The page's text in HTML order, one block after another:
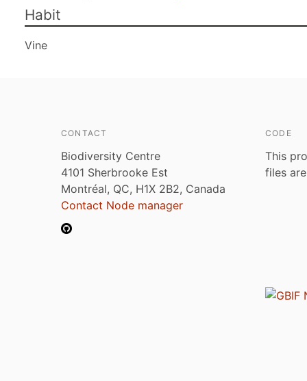
Habit
Vine
CONTACT
Biodiversity Centre
4101 Sherbrooke Est
Montréal, QC, H1X 2B2, Canada
Contact Node manager
CODE
This
files